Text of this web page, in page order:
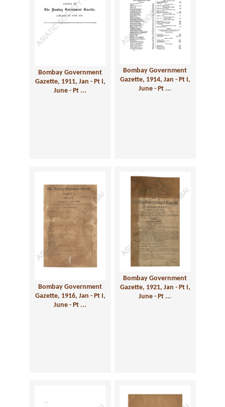
Bombay Government
Gazette, 1911, Jan - Pt I,
June - Pt ...
Bombay Government
Gazette, 1914, Jan - Pt I,
June - Pt ...
Bombay Government
Gazette, 1916, Jan - Pt I,
June - Pt ...
Bombay Government
Gazette, 1921, Jan - Pt I,
June - Pt ...